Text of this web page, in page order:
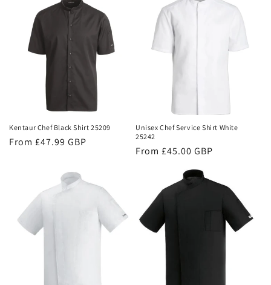
Kentaur Chef Black Shirt 25209
Regular
From £47.99 GBP
Unisex Chef Service Shirt White
25242
Regular
From £45.00 GBP